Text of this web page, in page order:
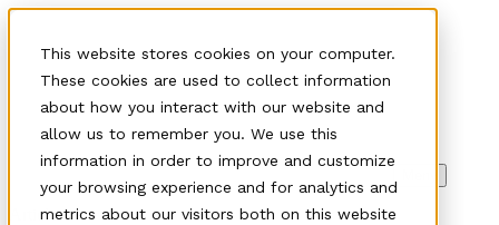
This website stores cookies on your computer.
These cookies are used to collect information
about how you interact with our website and
allow us to remember you. We use this
information in order to improve and customize
your browsing experience and for analytics and
metrics about our visitors both on this website
Article